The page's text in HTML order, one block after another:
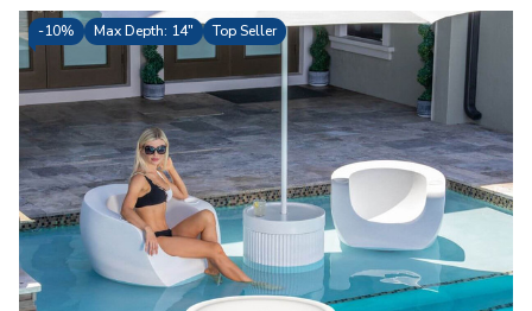
-10% Max Depth: 14" Top Seller